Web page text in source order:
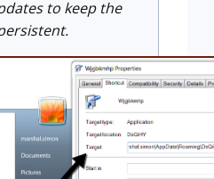
to keep the